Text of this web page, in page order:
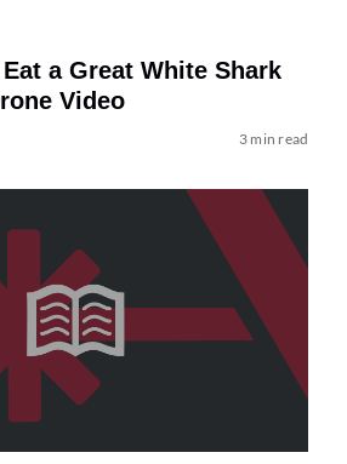
a Great White Shark
Video
3 min read